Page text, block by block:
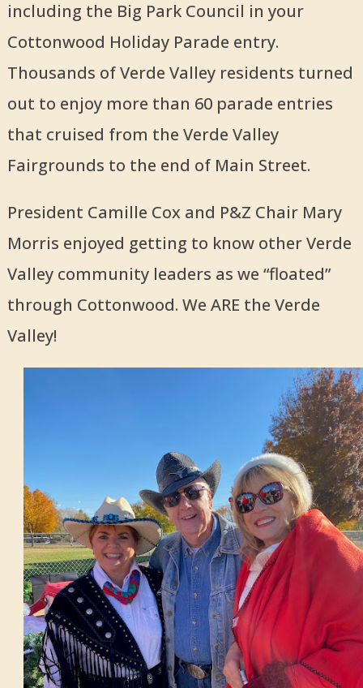
including the Big Park Council in your
Cottonwood Holiday Parade entry.
Thousands of Verde Valley residents turned
out to enjoy more than 60 parade entries
that cruised from the Verde Valley
Fairgrounds to the end of Main Street.
President Camille Cox and P&Z Chair Mary
Morris enjoyed getting to know other Verde
Valley community leaders as we “floated”
through Cottonwood. We ARE the Verde
Valley!